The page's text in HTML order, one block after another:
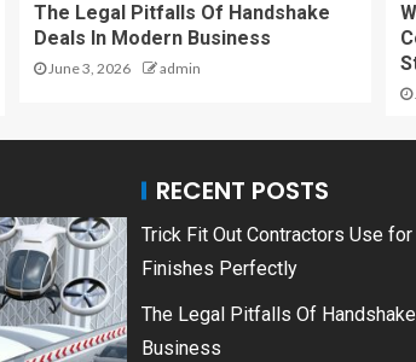
The Legal Pitfalls Of Handshake
Deals In Modern Business
June 3, 2026 admin
RECENT POSTS
Trick Fit Out Contractors Use
Finishes Perfectly
The Legal Pitfalls Of
Business